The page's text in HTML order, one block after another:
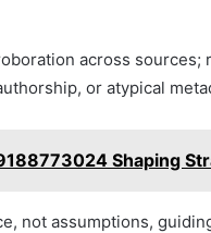
across sources;
or atypical
Shaping
not assumptions,